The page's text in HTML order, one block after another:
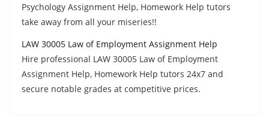
Psychology Assignment Help, Homework Help tutors
take away from all your miseries!!
LAW 30005 Law of Employment Assignment Help
Hire professional LAW 30005 Law of Employment
Assignment Help, Homework Help tutors 24x7 and
secure notable grades at competitive prices.